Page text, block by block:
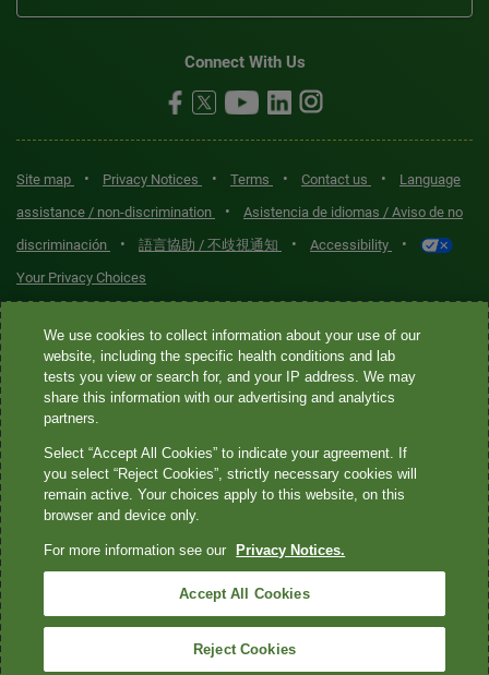
Connect With Us
Site map • Privacy Notices • Terms • Contact us •
Language
assistance / non-discrimination
•
Asistencia de idiomas / Aviso de no
discriminación
• 語言協助 / 不歧視通知 • Accessibility •
Your Privacy Choices
Quest® is the brand name used for services offered by Quest
Diagnostics Incorporated and its affiliated companies. Quest
Diagnostics Incorporated and certain affiliates are CLIA-certified
laboratories that provide HIPAA-covered services. Other affiliates
not provide HIPAA-covered services.
Quest®, Quest Diagnostics®, any associated logos, and all
marks—® and ™—are the property of their respective owners. ©
2026 Quest Diagnostics Incorporated. All rights reserved. Image
content features models and is intended for illustrative purposes
only.
We use cookies to collect information about your use of our
website, including the specific health conditions and lab
tests you view or search for, and your IP address. We may
share this information with our advertising and analytics
partners.
Select “Accept All Cookies” to indicate your agreement. If
you select “Reject Cookies”, strictly necessary cookies will
remain active. Your choices apply to this website, on this
browser and device only.
For more information see our Privacy Notices.
Accept All Cookies
Reject Cookies